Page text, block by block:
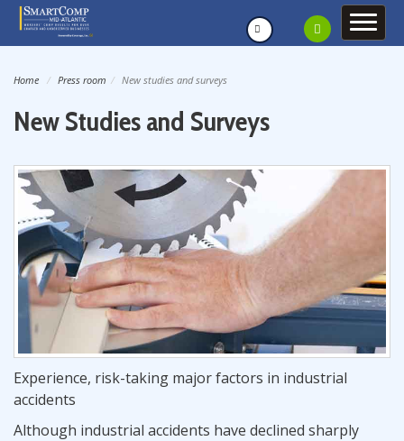
Home Press room New studies and surveys
New Studies and Surveys
Experience, risk-taking major factors in industrial
accidents
Although industrial accidents have declined sharply